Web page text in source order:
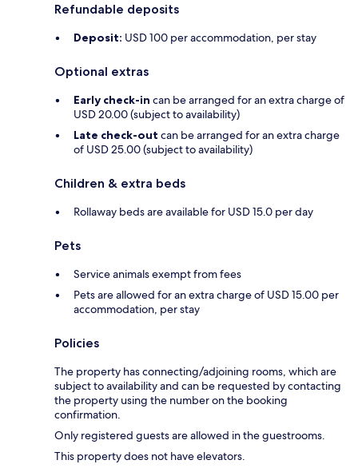
Refundable deposits
Deposit: USD 100 per accommodation, per stay
Optional extras
Early check-in can be arranged for an extra charge of
USD 20.00 (subject to availability)
Late check-out can be arranged for an extra charge
of USD 25.00 (subject to availability)
Children & extra beds
Rollaway beds are available for USD 15.0 per day
Pets
Service animals exempt from fees
Pets are allowed for an extra charge of USD 15.00 per
accommodation, per stay
Policies
The property has connecting/adjoining rooms, which are
subject to availability and can be requested by contacting
the property using the number on the booking
confirmation.
Only registered guests are allowed in the guestrooms.
This property does not have elevators.